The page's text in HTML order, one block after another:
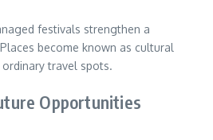
festivals strengthen a
become known as cultural
travel spots.
Opportunities